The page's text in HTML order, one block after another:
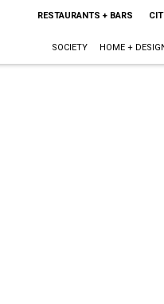
RESTAURANTS + BARS
SOCIETY HOME +